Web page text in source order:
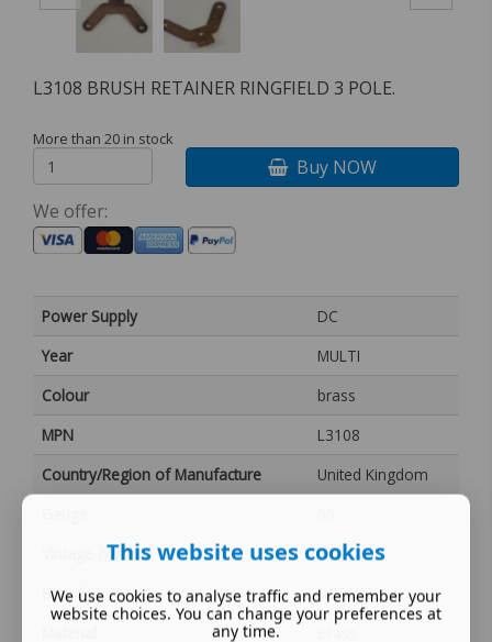
L3108 BRUSH RETAINER RINGFIELD 3 POLE.
More than 20 in stock
Buy NOW
We offer:
Power Supply
DC
Year
MULTI
Colour
brass
MPN
L3108
Country/Region of Manufacture
United Kingdom
Vintage (Y/N)
Yes
Brand
HORNBY
This website uses cookies
We use cookies to analyse traffic and remember your
website choices. You can change your preferences at
any time.